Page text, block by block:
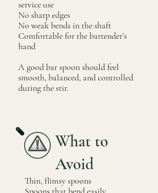
service use
No sharp edges
No weak bends in the shaft
Comfortable for the bartender’s
hand
A good bar spoon should feel
smooth, balanced, and controlled
during the stir.
What to
Avoid
Thin, flimsy spoons